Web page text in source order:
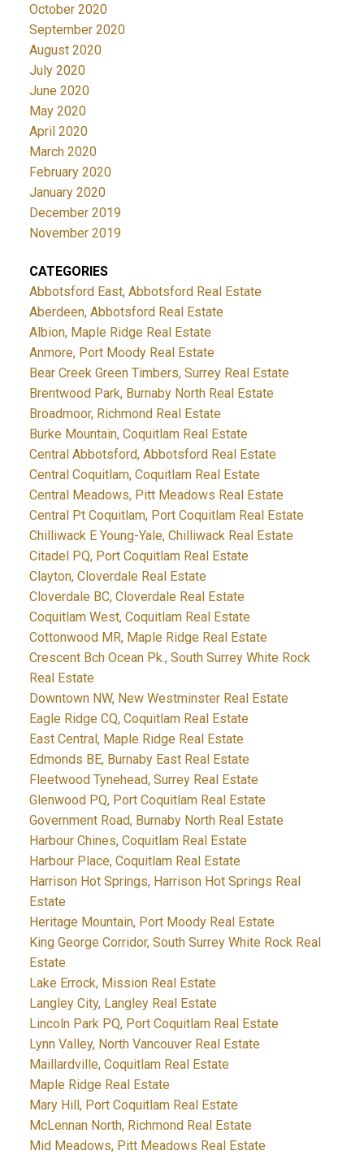
October 2020
September 2020
August 2020
July 2020
June 2020
May 2020
April 2020
March 2020
February 2020
January 2020
December 2019
November 2019
CATEGORIES
Abbotsford East, Abbotsford Real Estate
Aberdeen, Abbotsford Real Estate
Albion, Maple Ridge Real Estate
Anmore, Port Moody Real Estate
Bear Creek Green Timbers, Surrey Real Estate
Brentwood Park, Burnaby North Real Estate
Broadmoor, Richmond Real Estate
Burke Mountain, Coquitlam Real Estate
Central Abbotsford, Abbotsford Real Estate
Central Coquitlam, Coquitlam Real Estate
Central Meadows, Pitt Meadows Real Estate
Central Pt Coquitlam, Port Coquitlam Real Estate
Chilliwack E Young-Yale, Chilliwack Real Estate
Citadel PQ, Port Coquitlam Real Estate
Clayton, Cloverdale Real Estate
Cloverdale BC, Cloverdale Real Estate
Coquitlam West, Coquitlam Real Estate
Cottonwood MR, Maple Ridge Real Estate
Crescent Bch Ocean Pk., South Surrey White Rock
Real Estate
Downtown NW, New Westminster Real Estate
Eagle Ridge CQ, Coquitlam Real Estate
East Central, Maple Ridge Real Estate
Edmonds BE, Burnaby East Real Estate
Fleetwood Tynehead, Surrey Real Estate
Glenwood PQ, Port Coquitlam Real Estate
Government Road, Burnaby North Real Estate
Harbour Chines, Coquitlam Real Estate
Harbour Place, Coquitlam Real Estate
Harrison Hot Springs, Harrison Hot Springs Real
Estate
Heritage Mountain, Port Moody Real Estate
King George Corridor, South Surrey White Rock Real
Estate
Lake Errock, Mission Real Estate
Langley City, Langley Real Estate
Lincoln Park PQ, Port Coquitlam Real Estate
Lynn Valley, North Vancouver Real Estate
Maillardville, Coquitlam Real Estate
Maple Ridge Real Estate
Mary Hill, Port Coquitlam Real Estate
McLennan North, Richmond Real Estate
Mid Meadows, Pitt Meadows Real Estate